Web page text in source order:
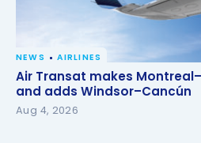
Air Transat makes
adds Windsor–Cancún
NEWS AIRLINES
Air Transat makes
and adds Windsor–Cancún
Aug 4, 2026